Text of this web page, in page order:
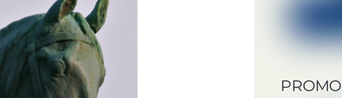
PROMO